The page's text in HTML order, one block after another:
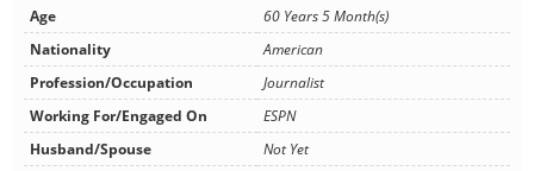
Age
60 Years 5 Month(s)
Nationality
American
Profession/Occupation
Journalist
Working For/Engaged On
ESPN
Husband/Spouse
Not Yet